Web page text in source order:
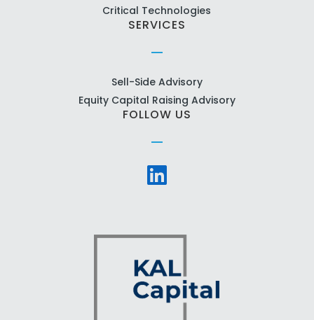
Critical Technologies
SERVICES
Sell-Side Advisory
Equity Capital Raising Advisory
FOLLOW US